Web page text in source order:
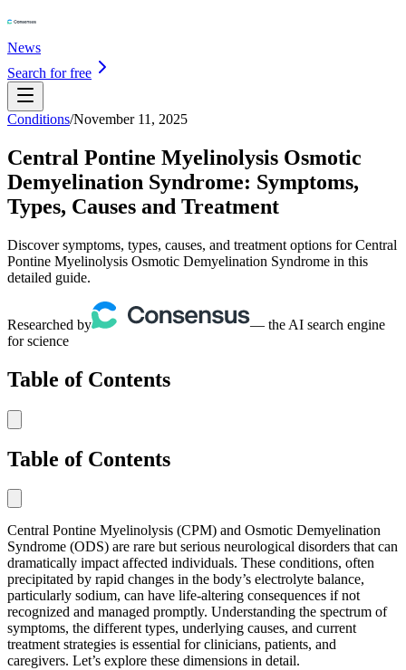
News
Search for free
Conditions/November 11, 2025
Central Pontine Myelinolysis Osmotic
Demyelination Syndrome: Symptoms,
Types, Causes and Treatment
Discover symptoms, types, causes, and treatment options for Central
Pontine Myelinolysis Osmotic Demyelination Syndrome in this
detailed guide.
Researched by
— the AI search engine
for science
Table of Contents
Table of Contents
Central Pontine Myelinolysis (CPM) and Osmotic Demyelination
Syndrome (ODS) are rare but serious neurological disorders that can
dramatically impact affected individuals. These conditions, often
precipitated by rapid changes in the body’s electrolyte balance,
particularly sodium, can have life-altering consequences if not
recognized and managed promptly. Understanding the spectrum of
symptoms, the different types, underlying causes, and current
treatment strategies is essential for clinicians, patients, and
caregivers. Let’s explore these dimensions in detail.